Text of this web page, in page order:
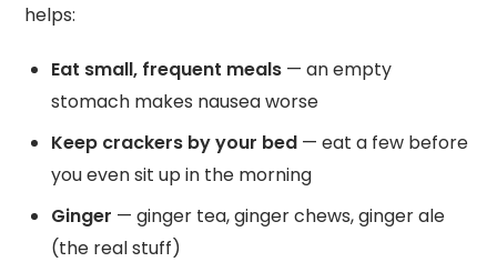
helps:
Eat small, frequent meals — an empty
stomach makes nausea worse
Keep crackers by your bed — eat a few before
you even sit up in the morning
Ginger — ginger tea, ginger chews, ginger ale
(the real stuff)